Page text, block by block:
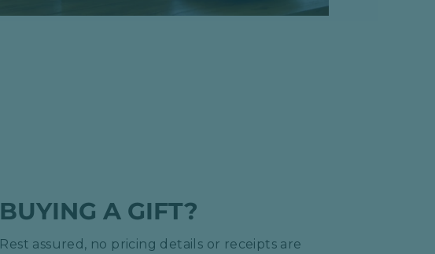
BUYING A GIFT?
Rest assured, no pricing details or receipts are